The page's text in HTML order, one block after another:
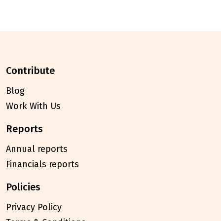
contribute
Blog
Work With Us
reports
Annual reports
Financials reports
policies
Privacy Policy